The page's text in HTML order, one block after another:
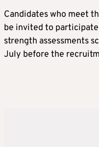
Candidates who meet
be invited to
strength assessments
July before the